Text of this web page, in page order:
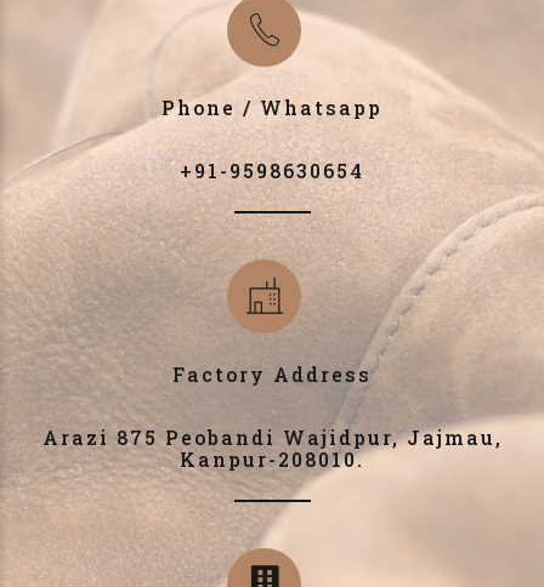
Phone / Whatsapp
+91-9598630654
Factory Address
Arazi 875 Peobandi Wajidpur, Jajmau,
Kanpur-208010.